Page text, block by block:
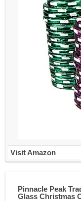
Visit Amazon
Pinnacle Peak
Glass Christmas